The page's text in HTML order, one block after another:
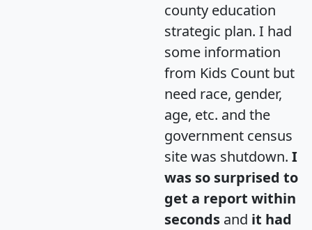
county education
strategic plan. I had
some information
from Kids Count but
need race, gender,
age, etc. and the
government census
site was shutdown. I
was so surprised to
get a report within
seconds and it had